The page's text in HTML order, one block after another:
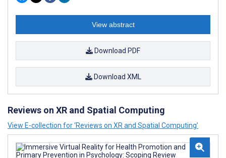
View abstract
Download PDF
Download XML
Reviews on XR and Spatial Computing
View E-collection for ‘Reviews on XR and Spatial Computing’